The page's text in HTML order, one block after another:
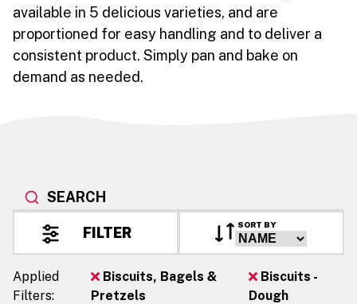
available in 5 delicious varieties, and are
proportioned for easy handling and to deliver a
consistent product. Simply pan and bake on
demand as needed.
SEARCH
FILTER SORT BY
Applied
Filters:
Biscuits, Bagels &
Pretzels
Biscuits -
Dough